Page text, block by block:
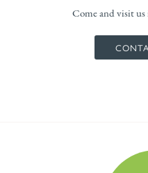
Come and visit us